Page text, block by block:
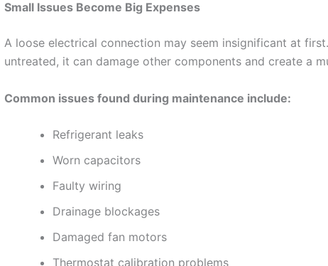
Small Issues Become Big Expenses
A loose electrical connection may seem insignificant at
untreated, it can damage other components and create a
Common issues found during maintenance include:
Refrigerant leaks
Worn capacitors
Faulty wiring
Drainage blockages
Damaged fan motors
Thermostat calibration problems